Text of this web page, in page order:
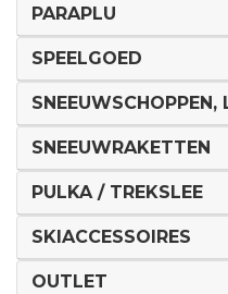
PARAPLU
SPEELGOED
SNEEUWSCHOPPEN,
SNEEUWRAKETTEN
PULKA / TREKSLEE
SKIACCESSOIRES
OUTLET